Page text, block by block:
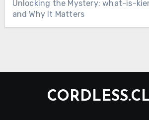
Unlocking the Mystery: what-is-
and Why It Matters